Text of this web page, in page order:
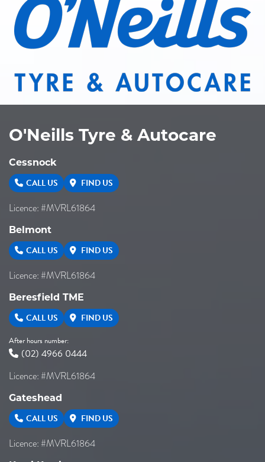
O'Neills Tyre & Autocare
Cessnock
CALL US FIND US
Licence: #MVRL61864
Belmont
CALL US FIND US
Licence: #MVRL61864
Beresfield TME
CALL US FIND US
After hours number:
(02) 4966 0444
Licence: #MVRL61864
Gateshead
CALL US FIND US
Licence: #MVRL61864